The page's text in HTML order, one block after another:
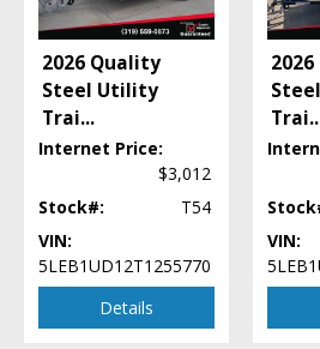
2026 Quality
Steel Utility
Trai...
Internet Price:
$3,012
Stock#:
T54
VIN:
5LEB1UD12T1255770
Details
Trai
VIN: